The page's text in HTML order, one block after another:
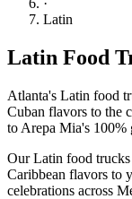
·
Latin
Latin Food
Atlanta's Latin food
Cuban flavors to the
to Arepa Mia's 100%
Our Latin food
Caribbean flavors to
celebrations across